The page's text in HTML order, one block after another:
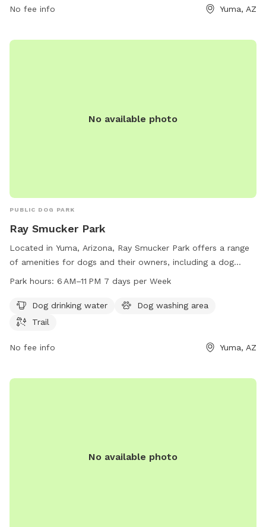
No fee info Yuma, AZ
No available photo
PUBLIC DOG PARK
Ray Smucker Park
Located in Yuma, Arizona, Ray Smucker Park offers a range
of amenities for dogs and their owners, including a dog
drinking water station, dog washing area, and a trail for
seven days a week, providing plenty of opportunities for pet
owners to enjoy quality time with their furry friends. For
5222.
Park hours: 6 AM–11 PM 7 days per Week
Dog drinking water
Dog washing area
Trail
No fee info Yuma, AZ
No available photo